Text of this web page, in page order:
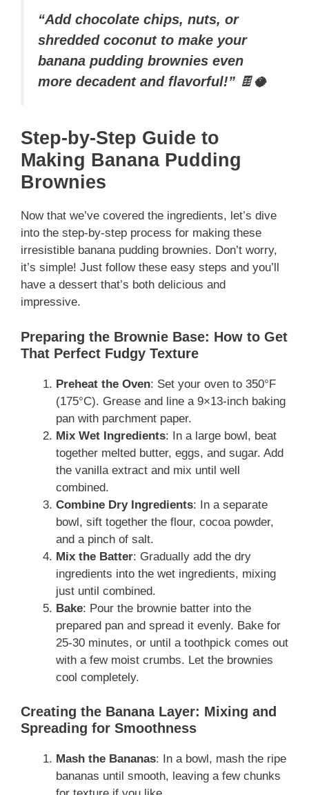
“Add chocolate chips, nuts, or
shredded coconut to make your
banana pudding brownies even
more decadent and flavorful!” 🍫🥥
Step-by-Step Guide to
Making Banana Pudding
Brownies
Now that we’ve covered the ingredients, let’s dive
into the step-by-step process for making these
irresistible banana pudding brownies. Don’t worry,
it’s simple! Just follow these easy steps and you’ll
have a dessert that’s both delicious and
impressive.
Preparing the Brownie Base: How to Get
That Perfect Fudgy Texture
Preheat the Oven: Set your oven to 350°F
(175°C). Grease and line a 9×13-inch baking
pan with parchment paper.
Mix Wet Ingredients: In a large bowl, beat
together melted butter, eggs, and sugar. Add
the vanilla extract and mix until well
combined.
Combine Dry Ingredients: In a separate
bowl, sift together the flour, cocoa powder,
and a pinch of salt.
Mix the Batter: Gradually add the dry
ingredients into the wet ingredients, mixing
just until combined.
Bake: Pour the brownie batter into the
prepared pan and spread it evenly. Bake for
25-30 minutes, or until a toothpick comes out
with a few moist crumbs. Let the brownies
cool completely.
Creating the Banana Layer: Mixing and
Spreading for Smoothness
Mash the Bananas: In a bowl, mash the ripe
bananas until smooth, leaving a few chunks